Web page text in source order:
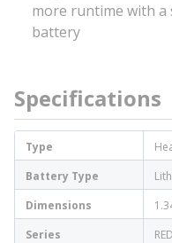
more runtime with a
battery
Specifications
Type
Battery Type
Dimensions
Series